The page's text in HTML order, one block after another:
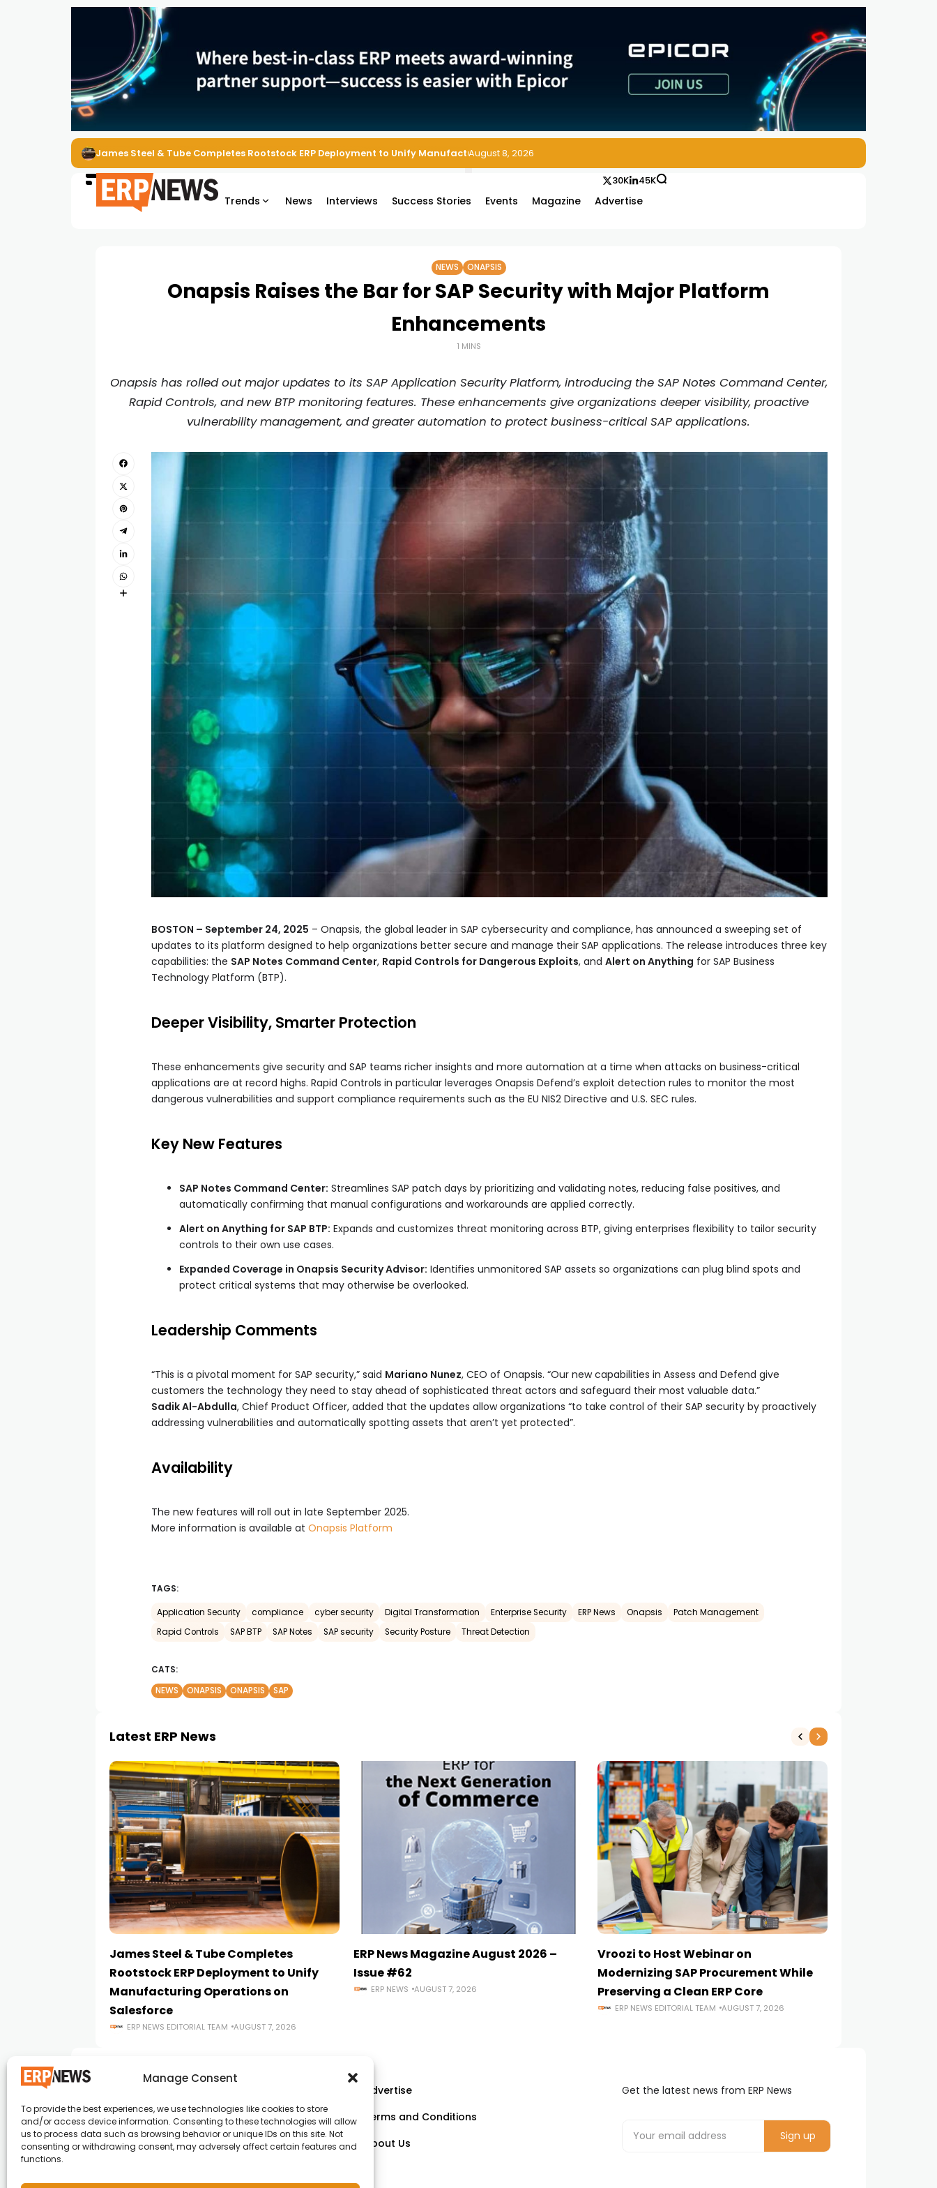
Manage Consent
To provide the best experiences, we use technologies like cookies to store
and/or access device information. Consenting to these technologies will allow
us to process data such as browsing behavior or unique IDs on this site. Not
consenting or withdrawing consent, may adversely affect certain features and
functions.
ERP News Magazine August 2026 – Issue #62 August 8, 2026
Trends News Interviews Success Stories Events Magazine Advertise
30K 45K
NEWS ONAPSIS
Onapsis Raises the Bar for SAP Security with Major Platform
Enhancements
1 MINS
Onapsis has rolled out major updates to its SAP Application Security Platform, introducing the SAP Notes Command Center,
Rapid Controls, and new BTP monitoring features. These enhancements give organizations deeper visibility, proactive
vulnerability management, and greater automation to protect business-critical SAP applications.
BOSTON – September 24, 2025 – Onapsis, the global leader in SAP cybersecurity and compliance, has announced a sweeping set of
updates to its platform designed to help organizations better secure and manage their SAP applications. The release introduces three key
capabilities: the SAP Notes Command Center, Rapid Controls for Dangerous Exploits, and Alert on Anything for SAP Business
Technology Platform (BTP).
Deeper Visibility, Smarter Protection
These enhancements give security and SAP teams richer insights and more automation at a time when attacks on business-critical
applications are at record highs. Rapid Controls in particular leverages Onapsis Defend’s exploit detection rules to monitor the most
dangerous vulnerabilities and support compliance requirements such as the EU NIS2 Directive and U.S. SEC rules.
Key New Features
SAP Notes Command Center: Streamlines SAP patch days by prioritizing and validating notes, reducing false positives, and
automatically confirming that manual configurations and workarounds are applied correctly.
Alert on Anything for SAP BTP: Expands and customizes threat monitoring across BTP, giving enterprises flexibility to tailor security
controls to their own use cases.
Expanded Coverage in Onapsis Security Advisor: Identifies unmonitored SAP assets so organizations can plug blind spots and
protect critical systems that may otherwise be overlooked.
Leadership Comments
“This is a pivotal moment for SAP security,” said Mariano Nunez, CEO of Onapsis. “Our new capabilities in Assess and Defend give
customers the technology they need to stay ahead of sophisticated threat actors and safeguard their most valuable data.”
Sadik Al-Abdulla, Chief Product Officer, added that the updates allow organizations “to take control of their SAP security by proactively
addressing vulnerabilities and automatically spotting assets that aren’t yet protected”.
Availability
The new features will roll out in late September 2025.
More information is available at Onapsis Platform
TAGS:
Application Security compliance cyber security Digital Transformation Enterprise Security ERP News Onapsis
Patch Management
Rapid Controls
SAP BTP SAP Notes SAP security Security Posture Threat Detection
CATS:
NEWS
ONAPSIS ONAPSIS SAP
Latest ERP News
James Steel & Tube Completes
Rootstock ERP Deployment to Unify
Manufacturing Operations on
Salesforce
ERP NEWS EDITORIAL TEAM AUGUST 7, 2026
ERP News Magazine August 2026 –
Issue #62
ERP NEWS AUGUST 7, 2026
Vroozi to Host Webinar on
Modernizing SAP Procurement While
Preserving a Clean ERP Core
ERP NEWS EDITORIAL TEAM AUGUST 7, 2026
ERP News , Articles and Success Stories from all
around the world.
Advertise
Terms and Conditions
About Us
Get the latest news from ERP News